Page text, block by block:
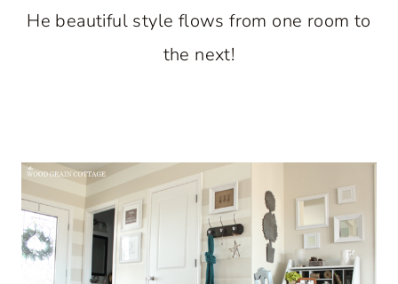
He beautiful style flows from one room to
the next!